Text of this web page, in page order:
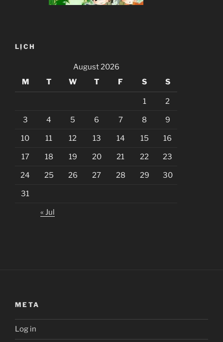
LỊCH
August 2026
M
T W T F S S
1 2
3 4 5 6 7 8 9
10 11 12 13 14 15 16
17 18 19 20 21 22 23
24 25 26 27 28 29 30
31
« Jul
META
Log in